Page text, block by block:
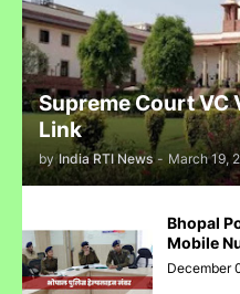
Judge से पंगा लेने पर जेल जा सकते
पुलिस inspector
Supreme Court
Link
by India RTI News - March 19,
Bhopal
Mobile
December